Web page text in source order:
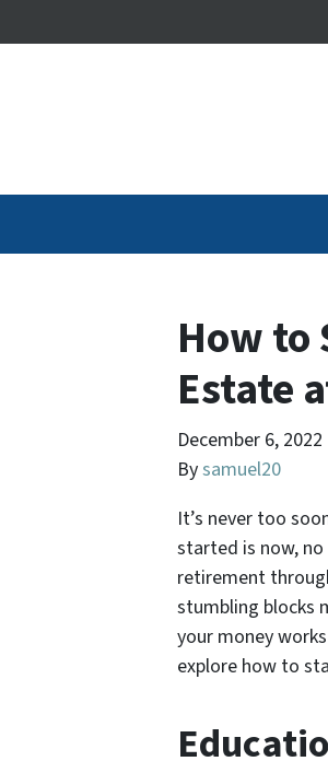
How to
Estate
December 6, 2022
Bysamuel20
It’s never too
started is now,
retirement
stumbling blocks
your money
explore how to